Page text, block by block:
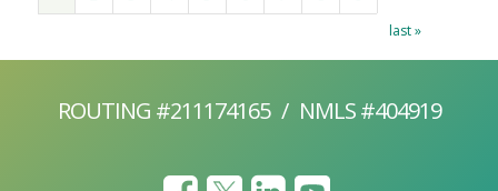
last »
ROUTING #211174165 / NMLS #404919